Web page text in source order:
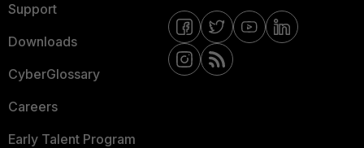
Support
Downloads
CyberGlossary
Careers
Early Talent Program